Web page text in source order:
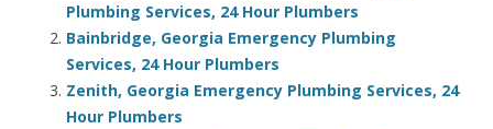
Plumbing Services, 24 Hour Plumbers
Bainbridge, Georgia Emergency Plumbing
Services, 24 Hour Plumbers
Zenith, Georgia Emergency Plumbing Services, 24
Hour Plumbers